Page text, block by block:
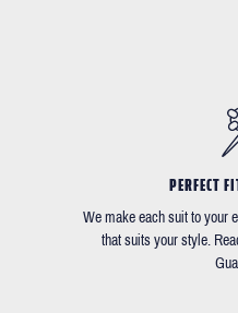
PERFECT
We make each suit to your
that suits your style.